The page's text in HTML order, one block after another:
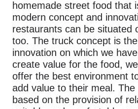
homemade street food that
modern concept and
restaurants can be situated
too. The truck concept is
innovation on which we
create value for the food,
offer the best environment
add value to their meal.
based on the provision of